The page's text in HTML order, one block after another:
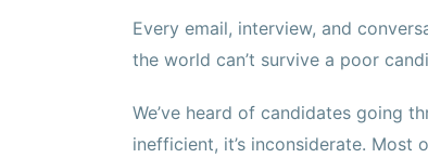
Every email, interview, and
the world can’t survive a poor
We’ve heard of candidates going
inefficient, it’s inconsiderate.